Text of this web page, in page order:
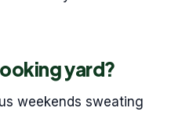
yard?
weekends sweating